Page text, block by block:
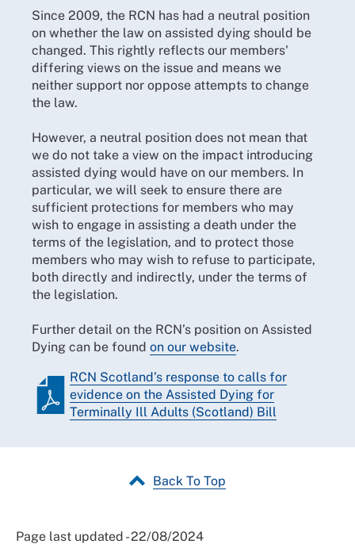
Since 2009, the RCN has had a neutral position
on whether the law on assisted dying should be
changed. This rightly reflects our members'
differing views on the issue and means we
neither support nor oppose attempts to change
the law.
However, a neutral position does not mean that
we do not take a view on the impact introducing
assisted dying would have on our members. In
particular, we will seek to ensure there are
sufficient protections for members who may
wish to engage in assisting a death under the
terms of the legislation, and to protect those
members who may wish to refuse to participate,
both directly and indirectly, under the terms of
the legislation.
Further detail on the RCN’s position on Assisted
Dying can be found on our website.
RCN Scotland’s response to calls for
evidence on the Assisted Dying for
Terminally Ill Adults (Scotland) Bill
Back To Top
Page last updated - 22/08/2024